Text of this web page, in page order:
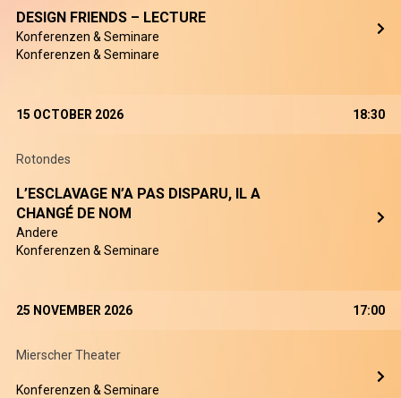
DESIGN FRIENDS – LECTURE
Konferenzen & Seminare
Konferenzen & Seminare
15 OCTOBER 2026 18:30
Rotondes
L’ESCLAVAGE N’A PAS DISPARU, IL A
CHANGÉ DE NOM
Andere
Konferenzen & Seminare
25 NOVEMBER 2026 17:00
Mierscher Theater
Konferenzen & Seminare